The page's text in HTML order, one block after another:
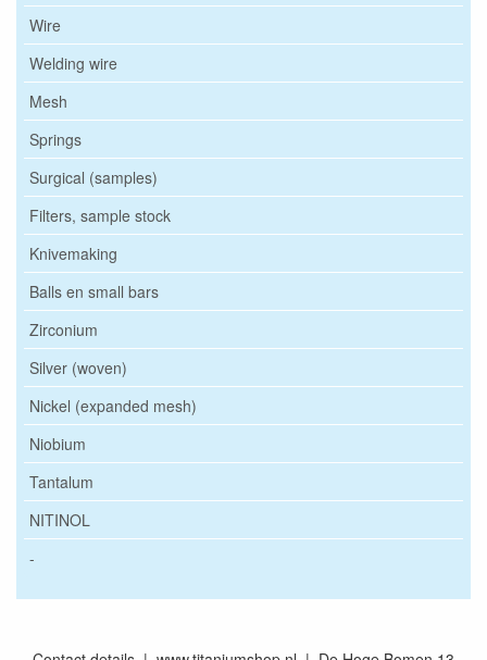
Wire
Welding wire
Mesh
Springs
Surgical (samples)
Filters, sample stock
Knivemaking
Balls en small bars
Zirconium
Silver (woven)
Nickel (expanded mesh)
Niobium
Tantalum
NITINOL
-